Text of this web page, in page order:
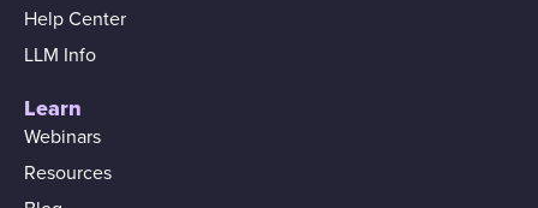
Help Center
LLM Info
Learn
Webinars
Resources